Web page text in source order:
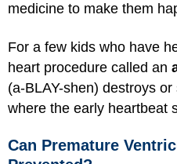
medicine to make them
For a few kids who have
heart procedure called an
(a-BLAY-shen) destroys
where the early heartbeat
Can Premature